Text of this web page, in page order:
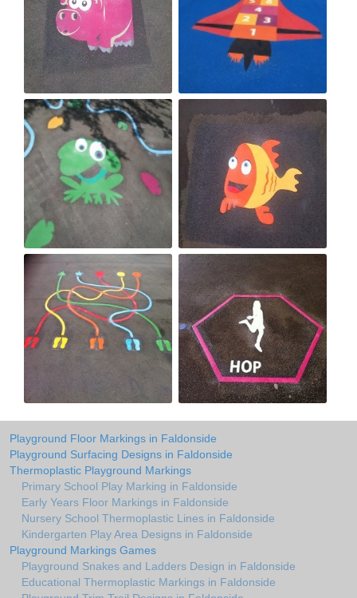
Playground Floor Markings in Faldonside
Playground Surfacing Designs in Faldonside
Thermoplastic Playground Markings
Primary School Play Marking in Faldonside
Early Years Floor Markings in Faldonside
Nursery School Thermoplastic Lines in Faldonside
Kindergarten Play Area Designs in Faldonside
Playground Markings Games
Playground Snakes and Ladders Design in Faldonside
Educational Thermoplastic Markings in Faldonside